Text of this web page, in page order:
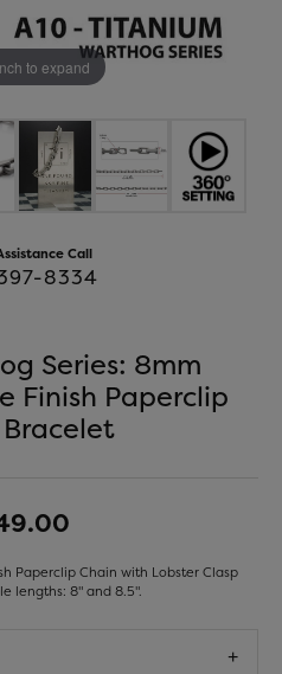
to expand
Call
8334
Series: 8mm
Finish Paperclip
Paperclip Chain with Lobster Clasp
lengths: 8" and 8.5".